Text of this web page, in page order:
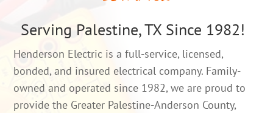
Serving Palestine, TX Since 1982!
Henderson Electric is a full-service, licensed,
bonded, and insured electrical company. Family-
owned and operated since 1982, we are proud to
provide the Greater Palestine-Anderson County,